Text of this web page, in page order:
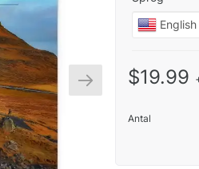
$19.99
Antal